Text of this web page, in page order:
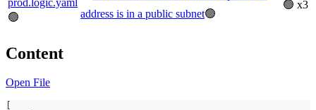
🟢
address is in a public subnet🟢
🟢 x3
Content
Open File